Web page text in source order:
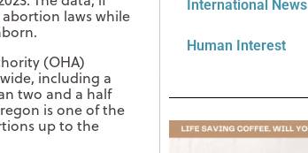
laws while
(OHA)
including a
two and a half
is one of the
up to the
International News
Human Interest